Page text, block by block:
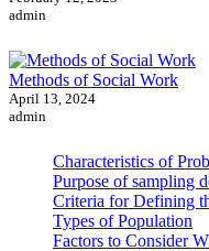
admin
Methods of Social Work
April 13, 2024
admin
Characteristics of
Purpose of sampling
Criteria for Defining
Types of Population
Factors to Consider